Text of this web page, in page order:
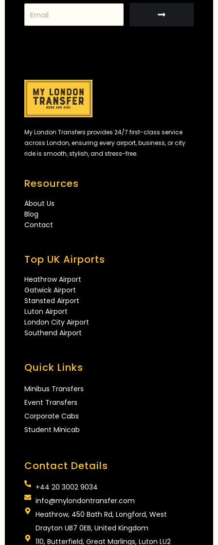
S
u
b
My London Transfers provides 24/7 first-class service
across London, ensuring every airport, business, or city
ride is smooth, stylish, and stress-free.
Resources
About Us
Blog
Contact
Top UK Airports
Heathrow Airport
Gatwick Airport
Stansted Airport
Luton Airport
London City Airport
Southend Airport
Quick Links
Minibus Transfers
Event Transfers
Corporate Cabs
Student Minicab
Contact Details
+44 20 3002 9034
info@mylondontransfer.com
Heathrow, 450 Bath Rd, Longford, West
Drayton UB7 0EB, United Kingdom
110, Butterfield, Great Marlings, Luton LU2